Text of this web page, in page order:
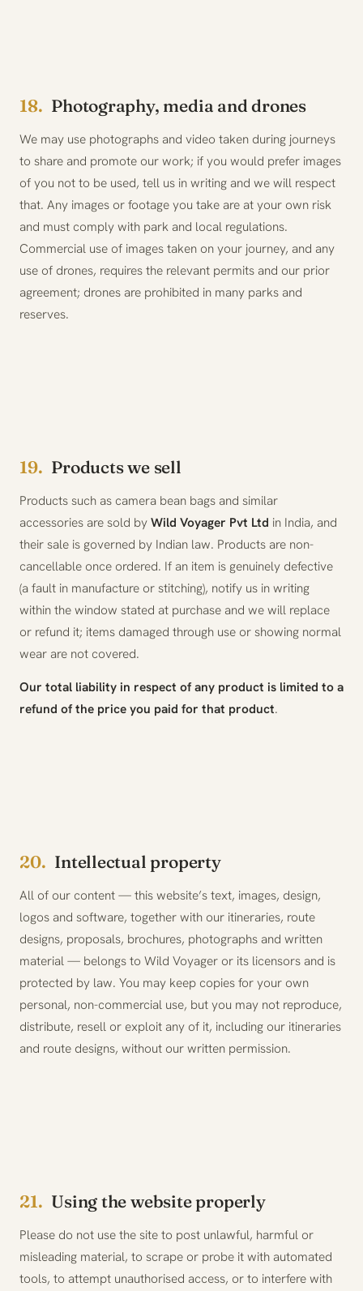
18. Photography, media and drones
We may use photographs and video taken during journeys
to share and promote our work; if you would prefer images
of you not to be used, tell us in writing and we will respect
that. Any images or footage you take are at your own risk
and must comply with park and local regulations.
Commercial use of images taken on your journey, and any
use of drones, requires the relevant permits and our prior
agreement; drones are prohibited in many parks and
reserves.
19. Products we sell
Products such as camera bean bags and similar
accessories are sold byWild Voyager Pvt Ltd in India, and
their sale is governed by Indian law. Products are non-
cancellable once ordered. If an item is genuinely defective
(a fault in manufacture or stitching), notify us in writing
within the window stated at purchase and we will replace
or refund it; items damaged through use or showing normal
wear are not covered.
Our total liability in respect of any product is limited to a
refund of the price you paid for that product.
20. Intellectual property
All of our content — this website’s text, images, design,
logos and software, together with our itineraries, route
designs, proposals, brochures, photographs and written
material — belongs to Wild Voyager or its licensors and is
protected by law. You may keep copies for your own
personal, non-commercial use, but you may not reproduce,
distribute, resell or exploit any of it, including our itineraries
and route designs, without our written permission.
21. Using the website properly
Please do not use the site to post unlawful, harmful or
misleading material, to scrape or probe it with automated
tools, to attempt unauthorised access, or to interfere with